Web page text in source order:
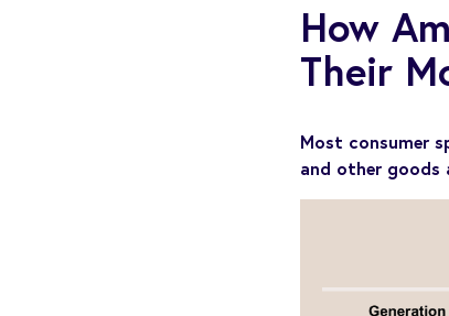
How
Their
Most consumer
and other goods